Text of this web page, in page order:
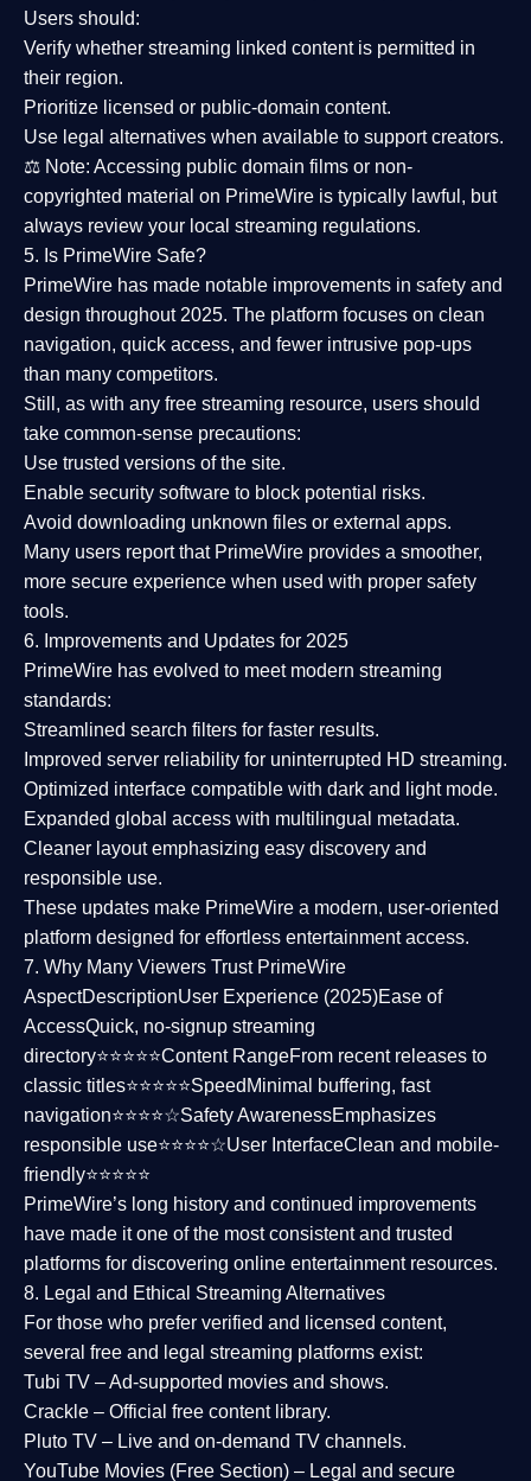
Users should:
Verify whether streaming linked content is permitted in
their region.
Prioritize licensed or public-domain content.
Use legal alternatives when available to support creators.
⚖️ Note: Accessing public domain films or non-
copyrighted material on PrimeWire is typically lawful, but
always review your local streaming regulations.
5. Is PrimeWire Safe?
PrimeWire has made notable improvements in safety and
design throughout 2025. The platform focuses on clean
navigation, quick access, and fewer intrusive pop-ups
than many competitors.
Still, as with any free streaming resource, users should
take common-sense precautions:
Use trusted versions of the site.
Enable security software to block potential risks.
Avoid downloading unknown files or external apps.
Many users report that PrimeWire provides a smoother,
more secure experience when used with proper safety
tools.
6. Improvements and Updates for 2025
PrimeWire has evolved to meet modern streaming
standards:
Streamlined search filters for faster results.
Improved server reliability for uninterrupted HD streaming.
Optimized interface compatible with dark and light mode.
Expanded global access with multilingual metadata.
Cleaner layoutemphasizing easy discovery and
responsible use.
These updates make PrimeWire a modern, user-oriented
platform designed for effortless entertainment access.
7. Why Many Viewers Trust PrimeWire
AspectDescriptionUser Experience (2025)Ease of
AccessQuick, no-signup streaming
directory⭐⭐⭐⭐⭐Content RangeFrom recent releases to
classic titles⭐⭐⭐⭐⭐Speed Minimal buffering, fast
navigation⭐⭐⭐⭐☆Safety AwarenessEmphasizes
responsible use⭐⭐⭐⭐☆User InterfaceClean and mobile-
friendly⭐⭐⭐⭐⭐
PrimeWire’s long history and continued improvements
have made it one of the mostconsistent and trusted
platforms for discovering online entertainment resources.
8. Legal and Ethical Streaming Alternatives
For those who prefer verified and licensed content,
several free and legal streaming platforms exist:
Tubi TV – Ad-supported movies and shows.
Crackle – Official free content library.
Pluto TV – Live and on-demand TV channels.
YouTube Movies (Free Section) – Legal and secure